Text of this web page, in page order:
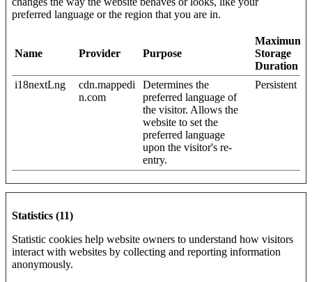
preferred language or the region that you are in.
Name Provider Purpose
Maximum
Storage
Duration
i18nextLng
cdn.mappedi
n.com
Determines the
preferred language of
the visitor. Allows the
website to set the
preferred language
upon the visitor's re-
entry.
Persistent
Statistics (11)
Statistic cookies help website owners to understand how visitors
interact with websites by collecting and reporting information
anonymously.